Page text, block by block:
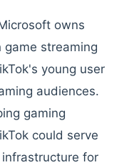
owns
game streaming
young user
audiences.
gaming
could serve
for